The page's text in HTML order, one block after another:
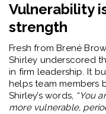
Vulnerability
strength
Fresh from Brené
Shirley underscored
in firm leadership. It
helps team members
Shirley’s words, “You
more vulnerable,